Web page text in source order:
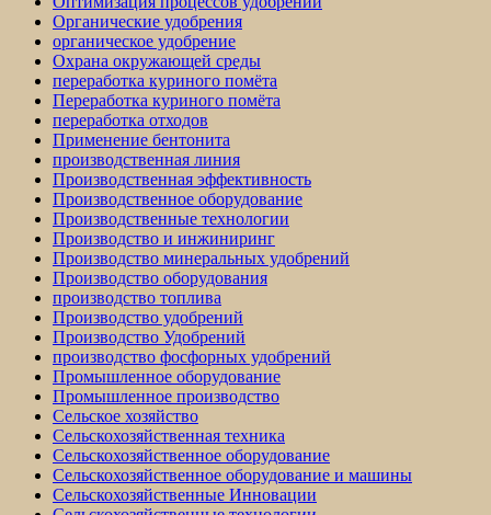
Органические удобрения
органическое удобрение
Охрана окружающей среды
переработка куриного помёта
Переработка куриного помёта
переработка отходов
Применение бентонита
производственная линия
Производственная эффективность
Производственное оборудование
Производственные технологии
Производство и инжиниринг
Производство минеральных удобрений
Производство оборудования
производство топлива
Производство удобрений
Производство Удобрений
производство фосфорных удобрений
Промышленное оборудование
Промышленное производство
Сельское хозяйство
Сельскохозяйственная техника
Сельскохозяйственное оборудование
Сельскохозяйственное оборудование и машины
Сельскохозяйственные Инновации